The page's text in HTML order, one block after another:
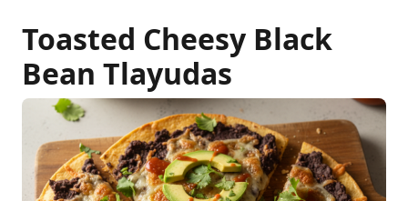
Toasted Cheesy Black
Bean Tlayudas